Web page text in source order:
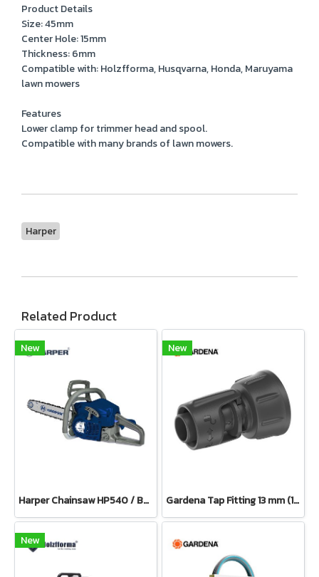
Product Details
Size: 45mm
Center Hole: 15mm
Thickness: 6mm
Compatible with: Holzfforma, Husqvarna, Honda, Maruyama
lawn mowers
Features
Lower clamp for trimmer head and spool.
Compatible with many brands of lawn mowers.
Harper
Related Product
New
Harper Chainsaw HP540 / Bar 11.5”(Petrol)
New
Gardena Tap Fitting 13 mm (1/2") – 3/4" thread(13222-20)
New